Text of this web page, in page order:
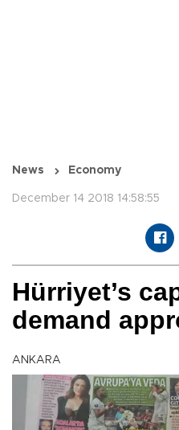
News Economy
December 14 2018 14:58:55
Hürriyet’s
demand
ANKARA